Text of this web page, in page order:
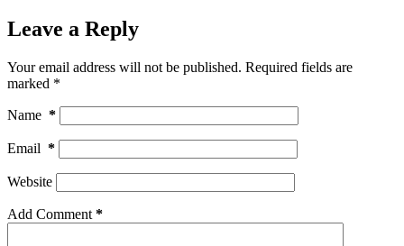
Leave a Reply
Your email address will not be published. Required fields are
marked *
Name *
Email *
Website
Add Comment *